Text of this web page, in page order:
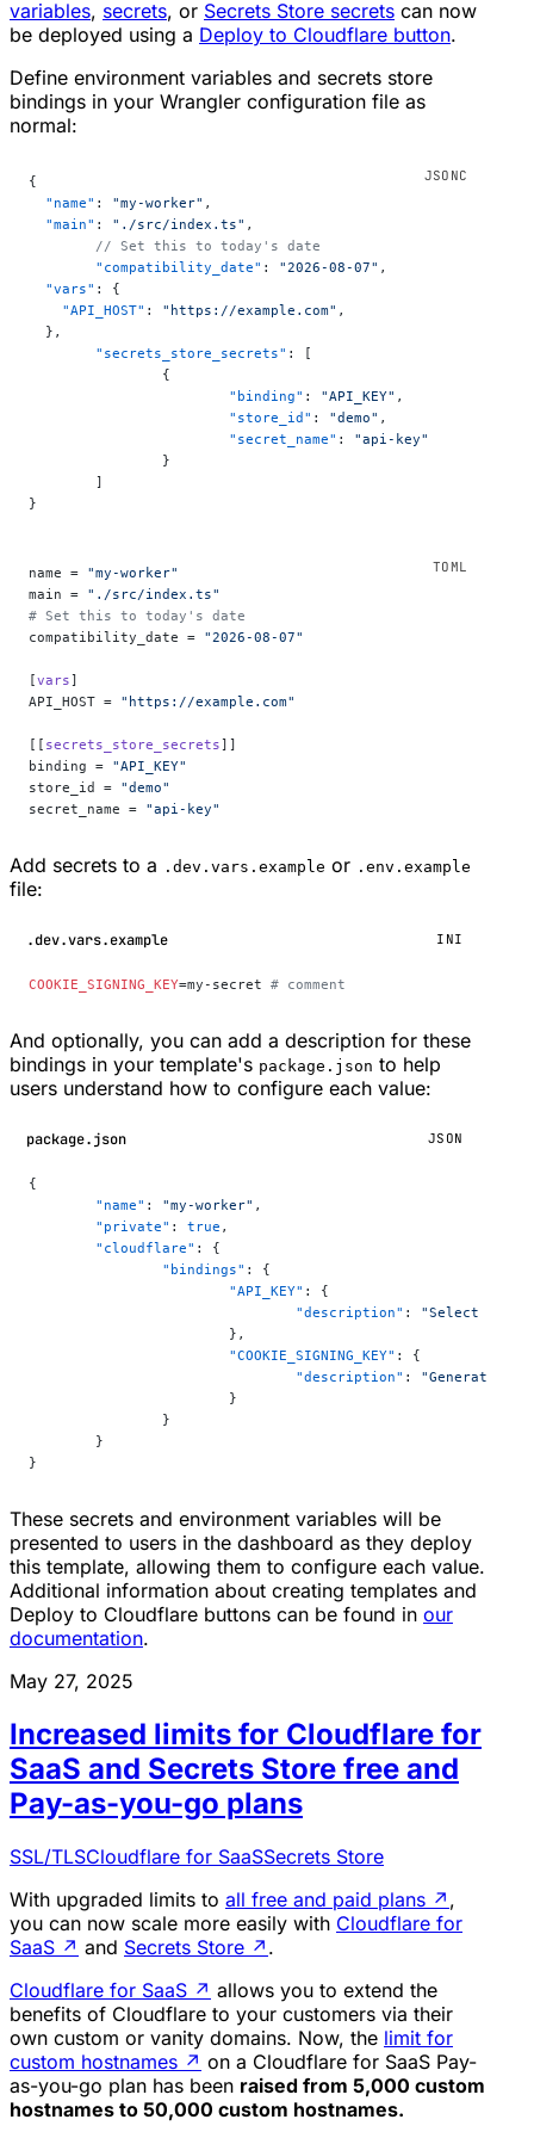
variables, secrets, or Secrets Store secrets can now
be deployed using a Deploy to Cloudflare button.
Define environment variables and secrets store
bindings in your Wrangler configuration file as
normal:
{
  "name"
: "my-worker" ,
  "main"
: "./src/index.ts" ,
	// Set this to today's date
	"compatibility_date"
: "2026-08-07" ,
  "vars"
: {
    "API_HOST"
: "https://example.com" ,
  },
	"secrets_store_secrets"
: [
		{
			"binding"
: "API_KEY" ,
			"store_id"
: "demo" ,
			"secret_name"
: "api-key"
		}
	]
}
name = "my-worker"
main = "./src/index.ts"
# Set this to today's date
compatibility_date = "2026-08-07"
[vars]
API_HOST = "https://example.com"
[[ secrets_store_secrets]]
binding = "API_KEY"
store_id = "demo"
secret_name = "api-key"
Add secrets to a .dev.vars.example or .env.example
file:
.dev.vars.example INI
COOKIE_SIGNING_KEY=my-secret # comment
And optionally, you can add a description for these
bindings in your template's package.json to help
users understand how to configure each value:
package.json JSON
{
	"name"
: "my-worker" ,
	"private"
: true ,
	"cloudflare"
: {
		"bindings"
: {
			"API_KEY"
: {
				"description"
: "Select your
			},
			"COOKIE_SIGNING_KEY"
: {
				"description"
: "Generate a
			}
		}
	}
}
These secrets and environment variables will be
presented to users in the dashboard as they deploy
this template, allowing them to configure each value.
Additional information about creating templates and
Deploy to Cloudflare buttons can be found in our
documentation.
May 27, 2025
Increased limits for Cloudflare for
SaaS and Secrets Store free and
Pay-as-you-go plans
SSL/TLSCloudflare for SaaSSecrets Store
With upgraded limits to all free and paid plans ↗ ,
you can now scale more easily with Cloudflare for
SaaS ↗ and Secrets Store ↗ .
Cloudflare for SaaS ↗ allows you to extend the
benefits of Cloudflare to your customers via their
own custom or vanity domains. Now, the limit for
custom hostnames ↗ on a Cloudflare for SaaS Pay-
as-you-go plan has been raised from 5,000 custom
hostnames to 50,000 custom hostnames.